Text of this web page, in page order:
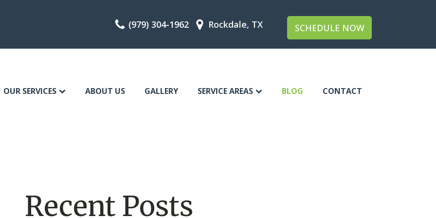
(979) 304-1962 Rockdale, TX SCHEDULE NOW
OUR SERVICES ABOUT US GALLERY SERVICE AREAS BLOG CONTACT
Recent Posts